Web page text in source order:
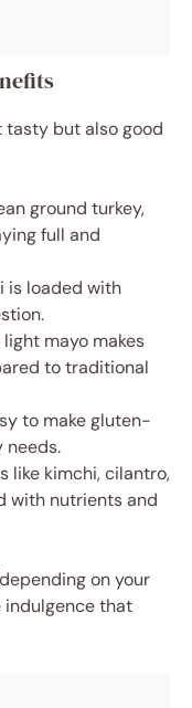
tasty but also good
ground turkey,
full and
is loaded with
mayo makes
to traditional
to make gluten-
like kimchi, cilantro,
with nutrients and
on your
that